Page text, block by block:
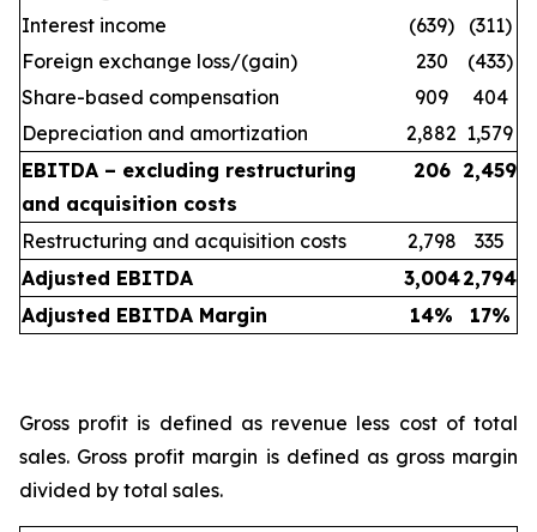
Interest income
(639)
(311)
Foreign exchange loss/(gain)
230
(433)
Share-based compensation
909
404
Depreciation and amortization
2,882 1,579
EBITDA – excluding restructuring
and acquisition costs
206 2,459
Restructuring and acquisition costs 2,798
335
Adjusted EBITDA
3,0042,794
Adjusted EBITDA Margin
14% 17%
Gross profit is defined as revenue less cost of total
sales. Gross profit margin is defined as gross margin
divided by total sales.